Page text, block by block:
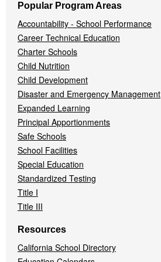
Popular Program Areas
Accountability - School Performance
Career Technical Education
Charter Schools
Child Nutrition
Child Development
Disaster and Emergency Management
Expanded Learning
Principal Apportionments
Safe Schools
School Facilities
Special Education
Standardized Testing
Title I
Title III
Resources
California School Directory